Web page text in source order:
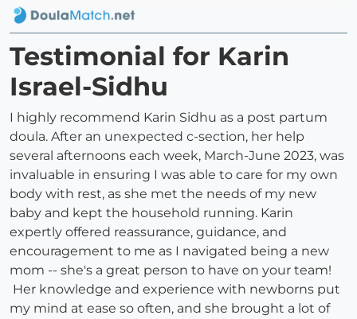
Testimonial for Karin
Israel-Sidhu
I highly recommend Karin Sidhu as a post partum
doula. After an unexpected c-section, her help
several afternoons each week, March-June 2023, was
invaluable in ensuring I was able to care for my own
body with rest, as she met the needs of my new
baby and kept the household running. Karin
expertly offered reassurance, guidance, and
encouragement to me as I navigated being a new
mom -- she's a great person to have on your team!
Her knowledge and experience with newborns put
my mind at ease so often, and she brought a lot of